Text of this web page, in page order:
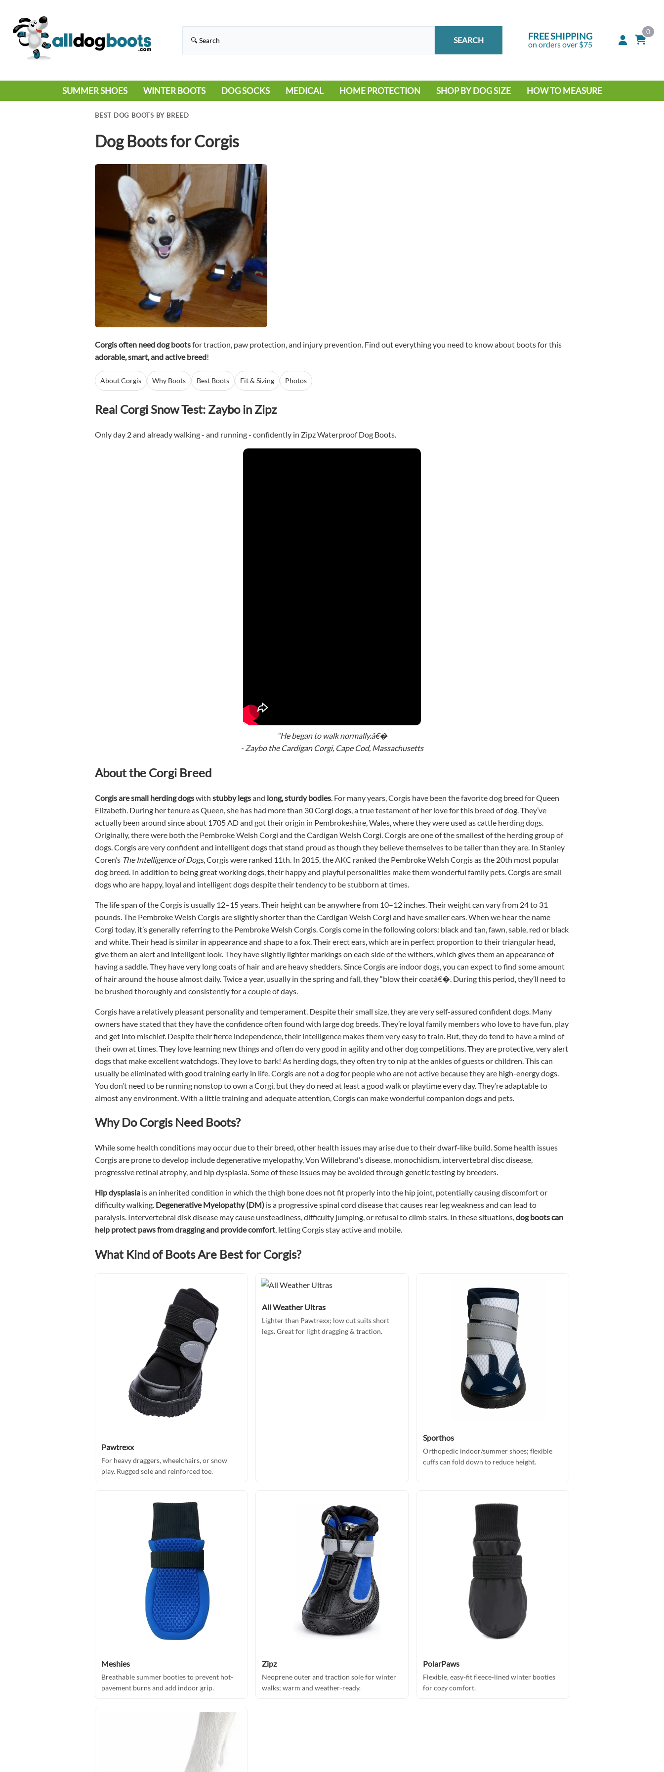
SEARCH FREE SHIPPING
on orders over $75
0
SUMMER SHOES
SANDALS
SNEAKERS
WINTER BOOTS
DEEP SNOW
DOG SOCKS MEDICAL HOME PROTECTION SHOP BY DOG SIZE HOW TO MEASURE
BEST DOG BOOTS BY BREED
Dog Boots for Corgis
Corgis often need dog bootsfor traction, paw protection, and injury prevention. Find out everything you need to know about boots for this
adorable, smart, and active breed!
About Corgis Why Boots Best Boots Fit & Sizing Photos
Real Corgi Snow Test: Zaybo in Zipz
Only day 2 and already walking - and running - confidently in Zipz Waterproof Dog Boots.
“He began to walk normally.â€�
- Zaybo the Cardigan Corgi, Cape Cod, Massachusetts
About the Corgi Breed
Corgis are small herding dogswith stubby legsand long, sturdy bodies . For many years, Corgis have been the favorite dog breed for Queen
Elizabeth. During her tenure as Queen, she has had more than 30 Corgi dogs, a true testament of her love for this breed of dog. They’ve
actually been around since about 1705 AD and got their origin in Pembrokeshire, Wales, where they were used as cattle herding dogs.
Originally, there were both the Pembroke Welsh Corgi and the Cardigan Welsh Corgi. Corgis are one of the smallest of the herding group of
dogs. Corgis are very confident and intelligent dogs that stand proud as though they believe themselves to be taller than they are. In Stanley
Coren’s The Intelligence of Dogs, Corgis were ranked 11th. In 2015, the AKC ranked the Pembroke Welsh Corgis as the 20th most popular
dog breed. In addition to being great working dogs, their happy and playful personalities make them wonderful family pets. Corgis are small
dogs who are happy, loyal and intelligent dogs despite their tendency to be stubborn at times.
The life span of the Corgis is usually 12–15 years. Their height can be anywhere from 10–12 inches. Their weight can vary from 24 to 31
pounds. The Pembroke Welsh Corgis are slightly shorter than the Cardigan Welsh Corgi and have smaller ears. When we hear the name
Corgi today, it’s generally referring to the Pembroke Welsh Corgis. Corgis come in the following colors: black and tan, fawn, sable, red or black
and white. Their head is similar in appearance and shape to a fox. Their erect ears, which are in perfect proportion to their triangular head,
give them an alert and intelligent look. They have slightly lighter markings on each side of the withers, which gives them an appearance of
having a saddle. They have very long coats of hair and are heavy shedders. Since Corgis are indoor dogs, you can expect to find some amount
of hair around the house almost daily. Twice a year, usually in the spring and fall, they “blow their coatâ€�. During this period, they’ll need to
be brushed thoroughly and consistently for a couple of days.
Corgis have a relatively pleasant personality and temperament. Despite their small size, they are very self-assured confident dogs. Many
owners have stated that they have the confidence often found with large dog breeds. They’re loyal family members who love to have fun, play
and get into mischief. Despite their fierce independence, their intelligence makes them very easy to train. But, they do tend to have a mind of
their own at times. They love learning new things and often do very good in agility and other dog competitions. They are protective, very alert
dogs that make excellent watchdogs. They love to bark! As herding dogs, they often try to nip at the ankles of guests or children. This can
usually be eliminated with good training early in life. Corgis are not a dog for people who are not active because they are high-energy dogs.
You don’t need to be running nonstop to own a Corgi, but they do need at least a good walk or playtime every day. They’re adaptable to
almost any environment. With a little training and adequate attention, Corgis can make wonderful companion dogs and pets.
Why Do Corgis Need Boots?
While some health conditions may occur due to their breed, other health issues may arise due to their dwarf-like build. Some health issues
Corgis are prone to develop include degenerative myelopathy, Von Willebrand’s disease, monochidism, intervertebral disc disease,
progressive retinal atrophy, and hip dysplasia. Some of these issues may be avoided through genetic testing by breeders.
Hip dysplasia is an inherited condition in which the thigh bone does not fit properly into the hip joint, potentially causing discomfort or
difficulty walking. Degenerative Myelopathy (DM) is a progressive spinal cord disease that causes rear leg weakness and can lead to
paralysis. Intervertebral disk disease may cause unsteadiness, difficulty jumping, or refusal to climb stairs. In these situations,dog boots can
help protect paws from dragging and provide comfort, letting Corgis stay active and mobile.
What Kind of Boots Are Best for Corgis?
Pawtrexx
For heavy draggers, wheelchairs, or snow
play. Rugged sole and reinforced toe.
All Weather Ultras
Lighter than Pawtrexx; low cut suits short
legs. Great for light dragging & traction.
Sporthos
Orthopedic indoor/summer shoes; flexible
cuffs can fold down to reduce height.
Meshies
Breathable summer booties to prevent hot-
pavement burns and add indoor grip.
Zipz
Neoprene outer and traction sole for winter
walks; warm and weather-ready.
PolarPaws
Flexible, easy-fit fleece-lined winter booties
for cozy comfort.